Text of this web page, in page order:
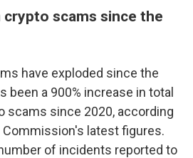
crypto scams since the
have exploded since the
been a 900% increase in total
scams since 2020, according
Commission's latest figures.
of incidents reported to